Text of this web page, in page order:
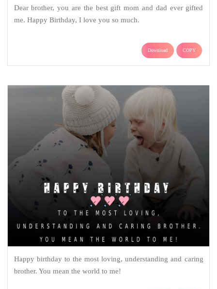
Dear brother, you are the best gift mom and dad ever gifted
me. Happy Birthday, I love you so much.
Download COPY
Happy birthday to the most loving, understanding and caring
brother. You mean the world to me!